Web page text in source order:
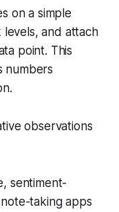
on a simple
and attach
point. This
numbers
observations
sentiment-
taking apps